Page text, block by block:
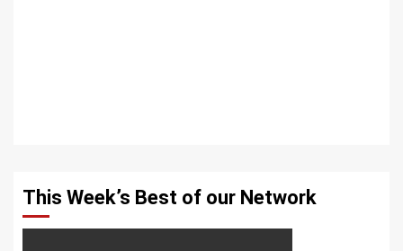
This Week’s Best of our Network